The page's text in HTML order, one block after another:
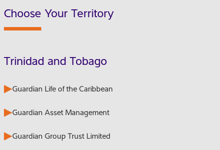
Choose Your Territory
Trinidad and Tobago
Guardian Life of the Caribbean
Guardian Asset Management
Guardian Group Trust Limited